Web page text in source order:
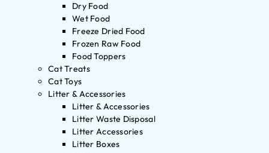
Dry Food
Wet Food
Freeze Dried Food
Frozen Raw Food
Food Toppers
Cat Treats
Cat Toys
Litter & Accessories
Litter & Accessories
Litter Waste Disposal
Litter Accessories
Litter Boxes